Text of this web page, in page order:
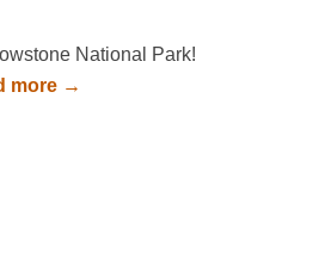
National Park!
more →